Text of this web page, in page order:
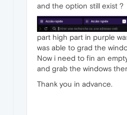
and the option still exist ?
part high part in purple
was able to grad the
Now i need to fin an
and grab the windows
Thank you in advance.